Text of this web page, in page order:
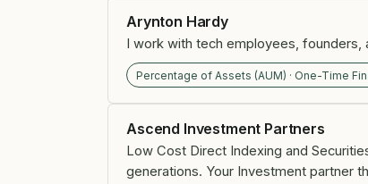
Arynton Hardy
I work with tech employees, founders,
Percentage of Assets (AUM) · One-Time
Ascend Investment Partners
Low Cost Direct Indexing and
generations. Your Investment partner